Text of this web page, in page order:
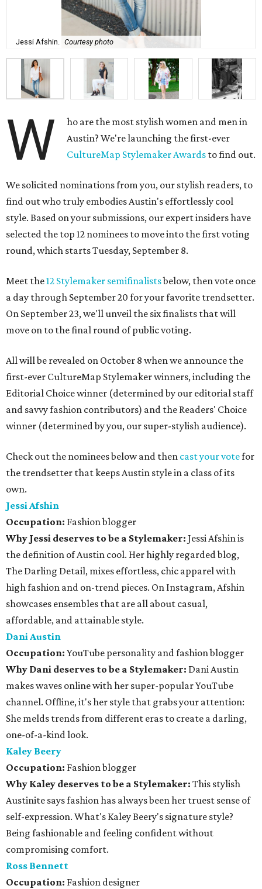
Jessi Afshin. Courtesy photo
W
ho are the most stylish women and men in
Austin? We're launching the first-ever
CultureMap Stylemaker Awards to find out.
We solicited nominations from you, our stylish readers, to
find out who truly embodies Austin's effortlessly cool
style. Based on your submissions, our expert insiders have
selected the top 12 nominees to move into the first voting
round, which starts Tuesday, September 8.
Meet the12 Stylemaker semifinalistsbelow, then vote once
a day through September 20 for your favorite trendsetter.
On September 23, we'll unveil the six finalists that will
move on to the final round of public voting.
All will be revealed on October 8 when we announce the
first-ever CultureMap Stylemaker winners, including the
Editorial Choice winner (determined by our editorial staff
and savvy fashion contributors) and the Readers' Choice
winner (determined by you, our super-stylish audience).
Check out the nominees below and then cast your votefor
the trendsetter that keeps Austin style in a class of its
own.
Jessi Afshin
Occupation: Fashion blogger
Why Jessi deserves to be a Stylemaker: Jessi Afshin is
the definition of Austin cool. Her highly regarded blog,
The Darling Detail, mixes effortless, chic apparel with
high fashion and on-trend pieces. On Instagram, Afshin
showcases ensembles that are all about casual,
affordable, and attainable style.
Dani Austin
Occupation: YouTube personality and fashion blogger
Why Dani deserves to be a Stylemaker: Dani Austin
makes waves online with her super-popular YouTube
channel. Offline, it's her style that grabs your attention:
She melds trends from different eras to create a darling,
one-of-a-kind look.
Kaley Beery
Occupation: Fashion blogger
Why Kaley deserves to be a Stylemaker: This stylish
Austinite says fashion has always been her truest sense of
self-expression. What's Kaley Beery's signature style?
Being fashionable and feeling confident without
compromising comfort.
Ross Bennett
Occupation: Fashion designer